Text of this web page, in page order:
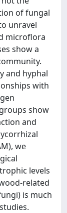
of fungal
unravel
microflora
show a
and hyphal
with
show
and
we
levels
related
is much